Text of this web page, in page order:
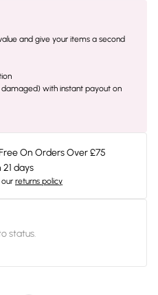
and give your items a second
damaged) with instant payout on
On Orders Over £75
days
our returns policy
status.